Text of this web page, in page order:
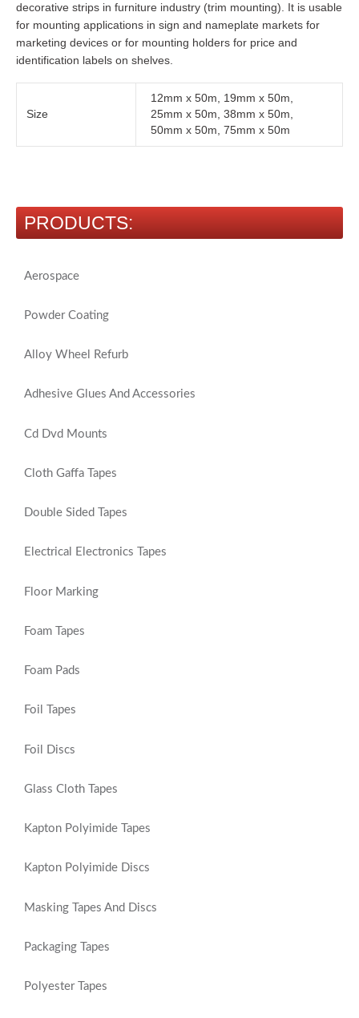
PRODUCTS:
Aerospace
Powder Coating
Alloy Wheel Refurb
Adhesive Glues And Accessories
Cd Dvd Mounts
Cloth Gaffa Tapes
Double Sided Tapes
Electrical Electronics Tapes
Floor Marking
Foam Tapes
Foam Pads
Foil Tapes
Foil Discs
Glass Cloth Tapes
Kapton Polyimide Tapes
Kapton Polyimide Discs
Masking Tapes And Discs
Packaging Tapes
Polyester Tapes
decorative strips in furniture industry (trim mounting). It is usable
for mounting applications in sign and nameplate markets for
marketing devices or for mounting holders for price and
identification labels on shelves.
Size
12mm x 50m, 19mm x 50m,
25mm x 50m, 38mm x 50m,
50mm x 50m, 75mm x 50m